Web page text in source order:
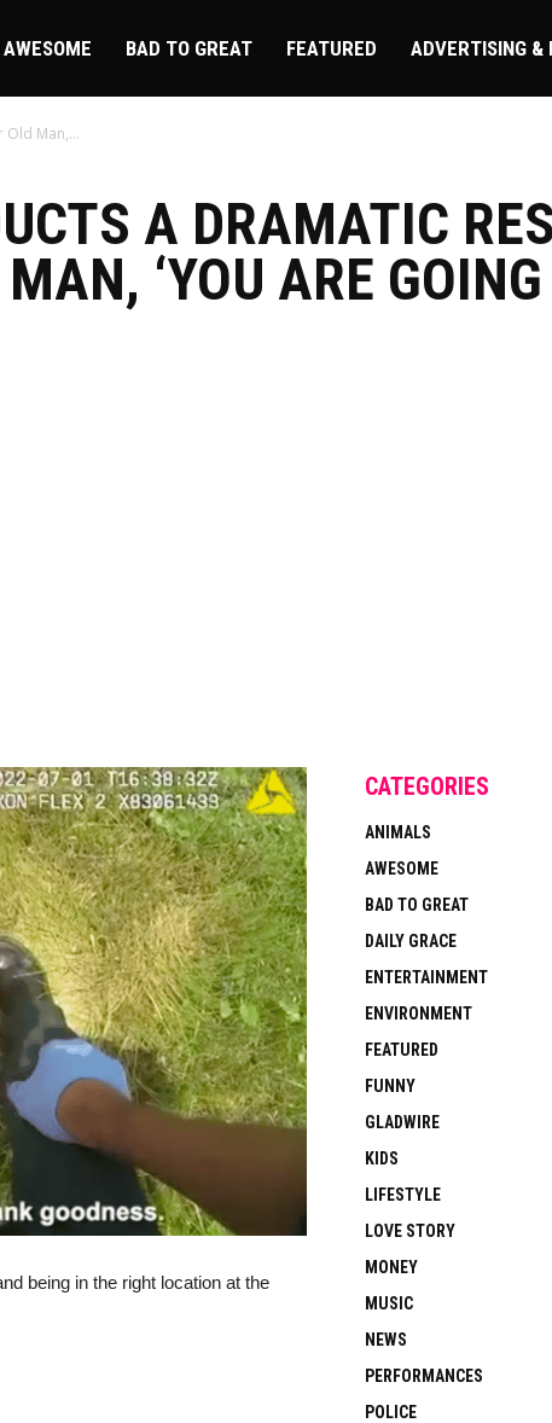
AWESOME BAD TO GREAT FEATURED ADVERTISING &
Old Man,...
A DRAMATIC
‘YOU ARE
being in the right location at the
CATEGORIES
ANIMALS
AWESOME
BAD TO GREAT
DAILY GRACE
ENTERTAINMENT
ENVIRONMENT
FEATURED
FUNNY
GLADWIRE
KIDS
LIFESTYLE
LOVE STORY
MONEY
MUSIC
NEWS
PERFORMANCES
POLICE